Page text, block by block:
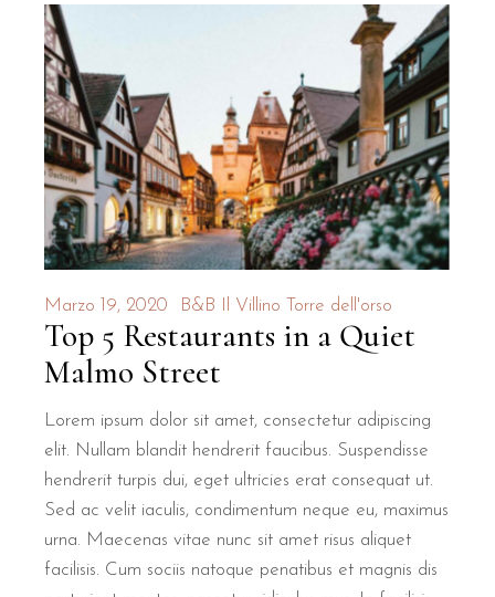
B&B Il Villino Torre Dell'Orso offers a quiet environment
B&B Il Villino Torre Dell'Orso is ideal for couples who
How close is B&B Il Villino
B&B Il Villino Torre Dell'Orso is located just 500 metres
The property is 2 kilometres from the famous Grotta
What makes the breakfast at
Guests at B&B Il Villino Torre Dell'Orso enjoy a local
Authentic Flavours: Enjoy traditional Salento pastries like
Local Atmosphere:
Experience the vibrant morning culture
Quality Guarantee: The breakfast service is a consistently
What are the rooms like at
The rooms at B&B Il Villino Torre Dell'Orso are bright,
Marzo 19, 2020 B&B Il Villino Torre dell'orso
Top 5 Restaurants in a Quiet
Malmo Street
Lorem ipsum dolor sit amet, consectetur adipiscing
elit. Nullam blandit hendrerit faucibus. Suspendisse
hendrerit turpis dui, eget ultricies erat consequat ut.
Sed ac velit iaculis, condimentum neque eu, maximus
urna. Maecenas vitae nunc sit amet risus aliquet
facilisis. Cum sociis natoque penatibus et magnis dis